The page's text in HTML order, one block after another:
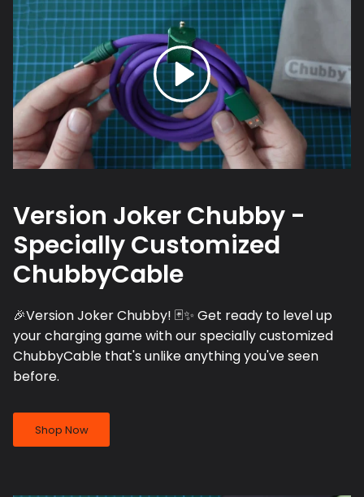
Version Joker Chubby -
Specially Customized
ChubbyCable
🎉Version Joker Chubby! 🃏✨ Get ready to level up
your charging game with our specially customized
ChubbyCable that's unlike anything you've seen
before.
Shop Now